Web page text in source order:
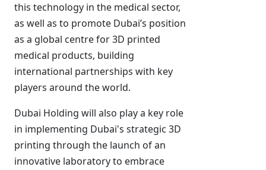
this technology in the medical sector,
as well as to promote Dubai’s position
as a global centre for 3D printed
medical products, building
international partnerships with key
players around the world.
Dubai Holding will also play a key role
in implementing Dubai's strategic 3D
printing through the launch of an
innovative laboratory to embrace